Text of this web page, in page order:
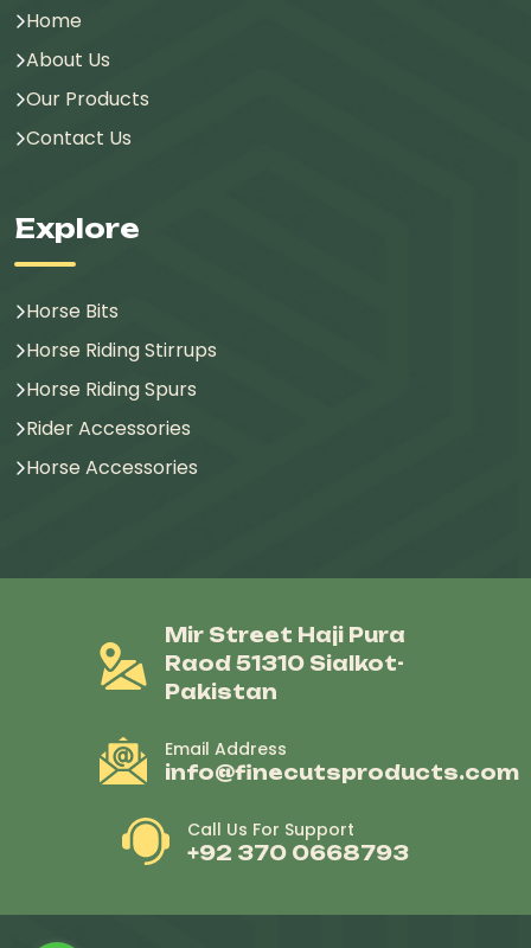
Home
About Us
Our Products
Contact Us
Explore
Horse Bits
Horse Riding Stirrups
Horse Riding Spurs
Rider Accessories
Horse Accessories
Mir Street Haji Pura
Raod 51310 Sialkot-
Pakistan
Email Address
info@finecutsproducts.com
Call Us For Support
+92 370 0668793